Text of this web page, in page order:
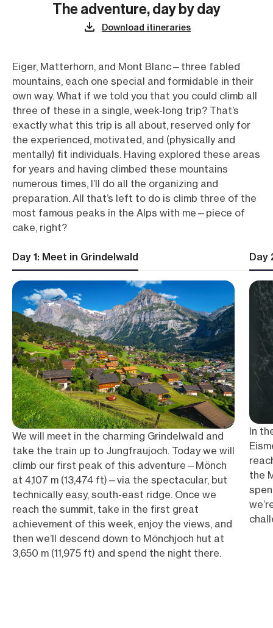
The adventure, day by day
Download itineraries
Eiger, Matterhorn, and Mont Blanc—three fabled
mountains, each one special and formidable in their
own way. What if we told you that you could climb all
three of these in a single, week-long trip? That’s
exactly what this trip is all about, reserved only for
the experienced, motivated, and (physically and
mentally) fit individuals. Having explored these areas
for years and having climbed these mountains
numerous times, I’ll do all the organizing and
preparation. All that’s left to do is climb three of the
most famous peaks in the Alps with me—piece of
cake, right?
Day 1: Meet in Grindelwald
We will meet in the charming Grindelwald and
take the train up to Jungfraujoch. Today we will
climb our first peak of this adventure—Mönch
at 4,107 m (13,474 ft)—via the spectacular, but
technically easy, south-east ridge. Once we
reach the summit, take in the first great
achievement of this week, enjoy the views, and
then we’ll descend down to Mönchjoch hut at
3,650 m (11,975 ft) and spend the night there.
Day
In
the